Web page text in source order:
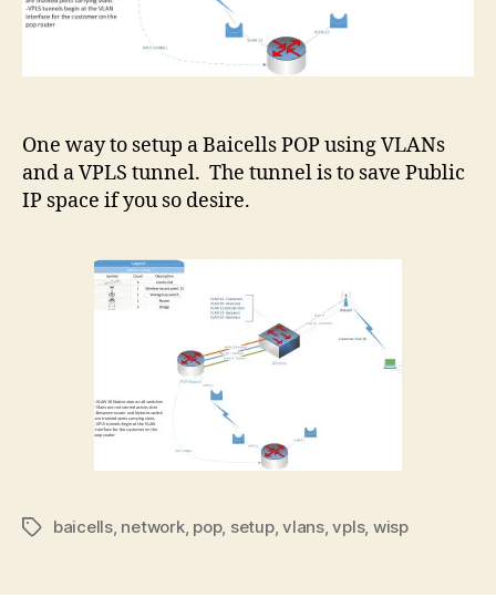
One way to setup a Baicells POP using VLANs
and a VPLS tunnel. The tunnel is to save Public
IP space if you so desire.
Tagsbaicells, network, pop, setup,vlans,vpls, wisp